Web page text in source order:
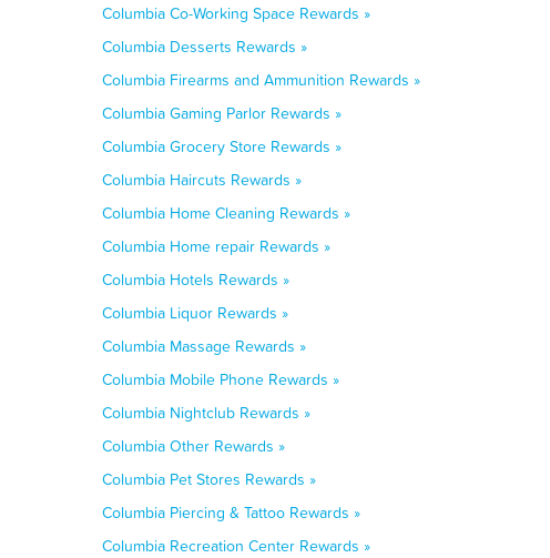
Columbia Co-Working Space Rewards »
Columbia Desserts Rewards »
Columbia Firearms and Ammunition Rewards »
Columbia Gaming Parlor Rewards »
Columbia Grocery Store Rewards »
Columbia Haircuts Rewards »
Columbia Home Cleaning Rewards »
Columbia Home repair Rewards »
Columbia Hotels Rewards »
Columbia Liquor Rewards »
Columbia Massage Rewards »
Columbia Mobile Phone Rewards »
Columbia Nightclub Rewards »
Columbia Other Rewards »
Columbia Pet Stores Rewards »
Columbia Piercing & Tattoo Rewards »
Columbia Recreation Center Rewards »